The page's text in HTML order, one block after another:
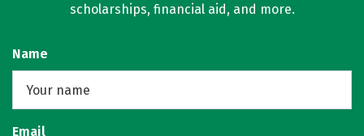
scholarships, financial aid, and more.
Name
Email